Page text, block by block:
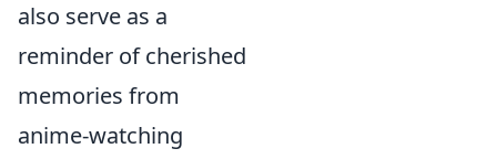
also serve as a
reminder of cherished
memories from
anime-watching